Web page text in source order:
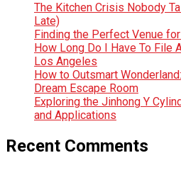
The Kitchen Crisis Nobody
Late)
Finding the Perfect Venue
How Long Do I Have To File
Los Angeles
How to Outsmart
Dream Escape Room
Exploring the Jinhong Y
and Applications
Recent Comments